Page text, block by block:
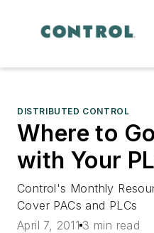
DISTRIBUTED CONTROL
Where to
with Your
Control's Monthly
Cover PACs and PLCs
April 7, 2011 3 min read